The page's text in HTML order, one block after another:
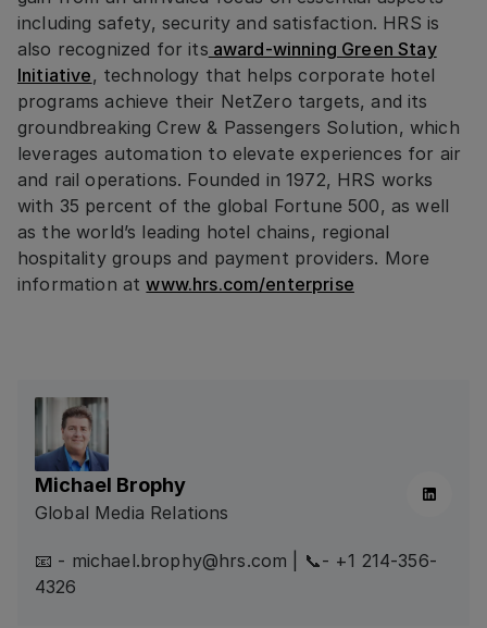
including safety, security and satisfaction. HRS is
also recognized for its award-winning Green Stay
Initiative, technology that helps corporate hotel
programs achieve their NetZero targets, and its
groundbreaking Crew & Passengers Solution, which
leverages automation to elevate experiences for air
and rail operations. Founded in 1972, HRS works
with 35 percent of the global Fortune 500, as well
as the world’s leading hotel chains, regional
hospitality groups and payment providers. More
information atwww.hrs.com/enterprise
Michael Brophy
Global Media Relations
Linkedin
📧 - michael.brophy@hrs.com | 📞- +1 214-356-
4326